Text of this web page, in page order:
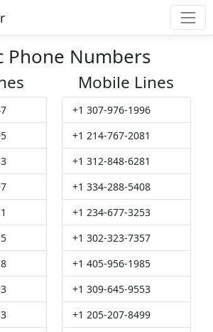
Phone Numbers
Mobile Lines
+1 307-976-1996
+1 214-767-2081
+1 312-848-6281
+1 334-288-5408
+1 234-677-3253
+1 302-323-7357
+1 405-956-1985
+1 309-645-9553
+1 205-207-8499